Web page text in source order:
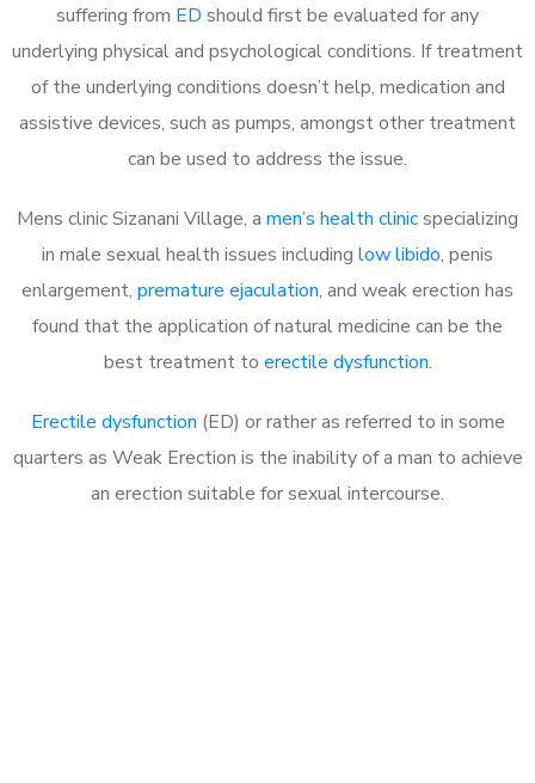
suffering from ED should first be evaluated for any
underlying physical and psychological conditions. If treatment
of the underlying conditions doesn’t help, medication and
assistive devices, such as pumps, amongst other treatment
can be used to address the issue.
Mens clinic Sizanani Village, a men’s health clinicspecializing
in male sexual health issues including low libido, penis
enlargement, premature ejaculation, and weak erection has
found that the application of natural medicine can be the
best treatment to erectile dysfunction.
Erectile dysfunction (ED) or rather as referred to in some
quarters as Weak Erection is the inability of a man to achieve
an erection suitable for sexual intercourse.